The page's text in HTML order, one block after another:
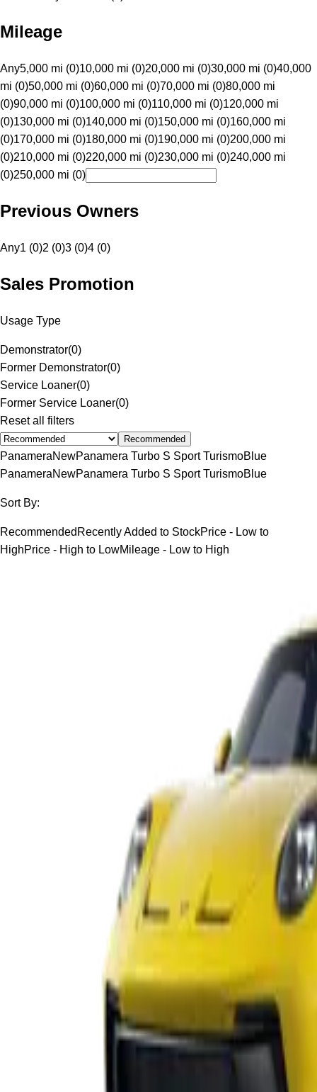
Mileage
Any5,000 mi (0)10,000 mi (0)20,000 mi (0)30,000 mi (0)40,000
mi (0)50,000 mi (0)60,000 mi (0)70,000 mi (0)80,000 mi
(0)90,000 mi (0)100,000 mi (0)110,000 mi (0)120,000 mi
(0)130,000 mi (0)140,000 mi (0)150,000 mi (0)160,000 mi
(0)170,000 mi (0)180,000 mi (0)190,000 mi (0)200,000 mi
(0)210,000 mi (0)220,000 mi (0)230,000 mi (0)240,000 mi
(0)250,000 mi (0)
Previous Owners
Any1 (0)2 (0)3 (0)4 (0)
Sales Promotion
Usage Type
Demonstrator(0)
Former Demonstrator(0)
Service Loaner(0)
Former Service Loaner(0)
Reset all filters
Recommended
PanameraNewPanamera Turbo S Sport TurismoBlue
PanameraNewPanamera Turbo S Sport TurismoBlue
Sort By:
Recommended Recently Added to StockPrice - Low to
HighPrice - High to LowMileage - Low to High